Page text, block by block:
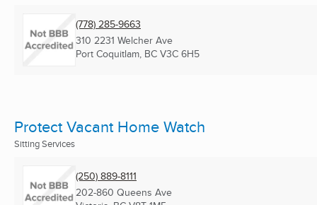
(778) 285-9663
310 2231 Welcher Ave
Port Coquitlam, BC V3C 6H5
Protect Vacant Home Watch
Sitting Services
(250) 889-8111
202-860 Queens Ave